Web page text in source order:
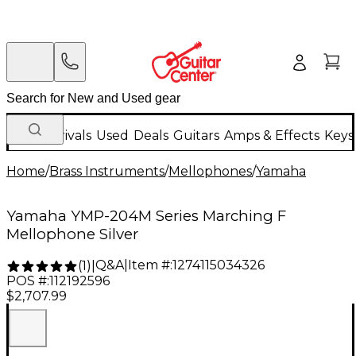
New Arrivals Used Deals Guitars Amps & Effects
Home/Brass Instruments/Mellophones/Yamaha
Yamaha YMP-204M Series Marching F
Mellophone Silver
(1) Q&A| Item #:1274115034326
POS #:112192596
$2,707.99